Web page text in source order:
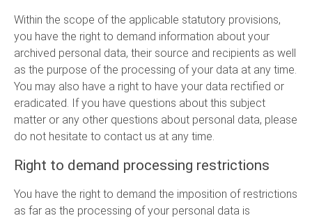
Within the scope of the applicable statutory provisions,
you have the right to demand information about your
archived personal data, their source and recipients as well
as the purpose of the processing of your data at any time.
You may also have a right to have your data rectified or
eradicated. If you have questions about this subject
matter or any other questions about personal data, please
do not hesitate to contact us at any time.
Right to demand processing restrictions
You have the right to demand the imposition of restrictions
as far as the processing of your personal data is